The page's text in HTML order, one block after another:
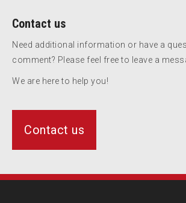
Contact us
Need additional information or have a
comment? Please feel free to leave a
We are here to help you!
Contact us